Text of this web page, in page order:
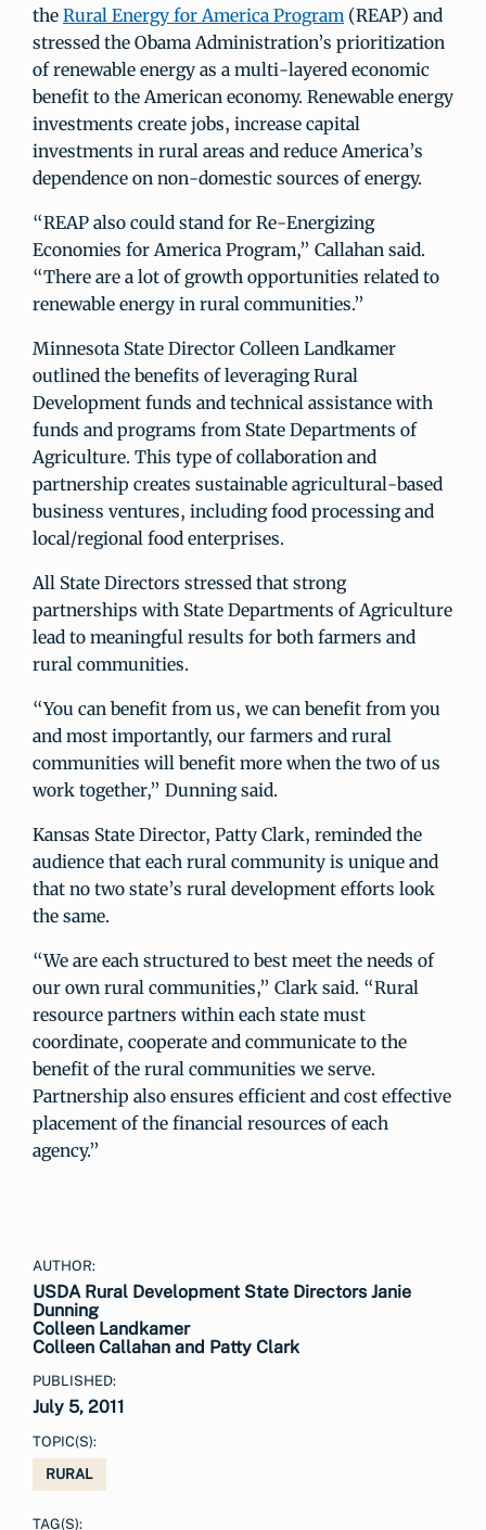
the Rural Energy for America Program(REAP) and
stressed the Obama Administration’s prioritization
of renewable energy as a multi-layered economic
benefit to the American economy. Renewable energy
investments create jobs, increase capital
investments in rural areas and reduce America’s
dependence on non-domestic sources of energy.
“REAP also could stand for Re-Energizing
Economies for America Program,” Callahan said.
“There are a lot of growth opportunities related to
renewable energy in rural communities.”
Minnesota State Director Colleen Landkamer
outlined the benefits of leveraging Rural
Development funds and technical assistance with
funds and programs from State Departments of
Agriculture. This type of collaboration and
partnership creates sustainable agricultural-based
business ventures, including food processing and
local/regional food enterprises.
All State Directors stressed that strong
partnerships with State Departments of Agriculture
lead to meaningful results for both farmers and
rural communities.
“You can benefit from us, we can benefit from you
and most importantly, our farmers and rural
communities will benefit more when the two of us
work together,” Dunning said.
Kansas State Director, Patty Clark, reminded the
audience that each rural community is unique and
that no two state’s rural development efforts look
the same.
“We are each structured to best meet the needs of
our own rural communities,” Clark said. “Rural
resource partners within each state must
coordinate, cooperate and communicate to the
benefit of the rural communities we serve.
Partnership also ensures efficient and cost effective
placement of the financial resources of each
agency.”
AUTHOR:
USDA Rural Development State Directors Janie
Dunning
Colleen Landkamer
Colleen Callahan and Patty Clark
PUBLISHED:
July 5, 2011
TOPIC(S):
RURAL
TAG(S):